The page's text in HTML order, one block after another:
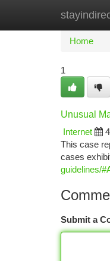
Home
Home
1
Unusual
Internet
This case
cases
guidelines/
Submit a